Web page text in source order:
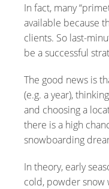
In fact, many
available because
clients. So last-
be a successful
The good news is
(e.g. a year),
and choosing a
there is a high
snowboarding
In theory, early
cold, powder snow